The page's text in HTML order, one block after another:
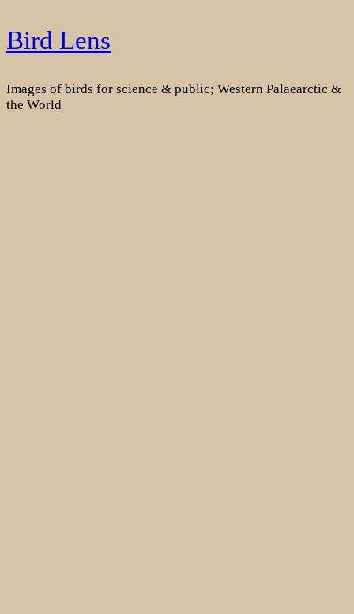
Skip
to
Bird Lens
Images of birds for science & public; Western Palaearctic &
the World